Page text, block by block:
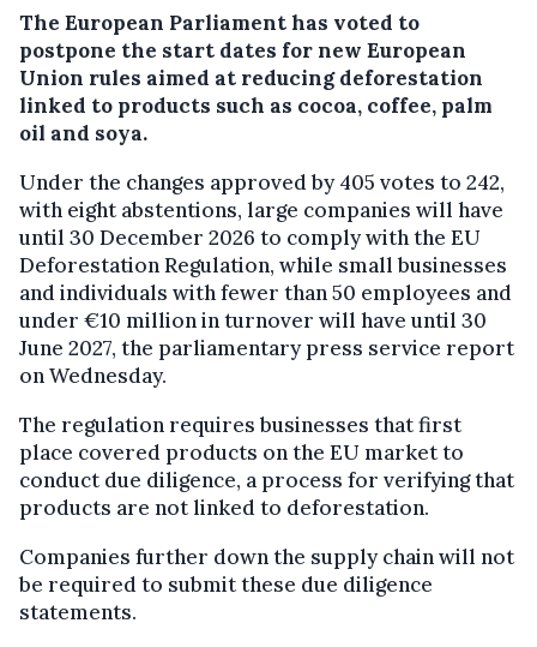
The European Parliament has voted to
postpone the start dates for new European
Union rules aimed at reducing deforestation
linked to products such as cocoa, coffee, palm
oil and soya.
Under the changes approved by 405 votes to 242,
with eight abstentions, large companies will have
until 30 December 2026 to comply with the EU
Deforestation Regulation, while small businesses
and individuals with fewer than 50 employees and
under €10 million in turnover will have until 30
June 2027, the parliamentary press service report
on Wednesday.
The regulation requires businesses that first
place covered products on the EU market to
conduct due diligence, a process for verifying that
products are not linked to deforestation.
Companies further down the supply chain will not
be required to submit these due diligence
statements.